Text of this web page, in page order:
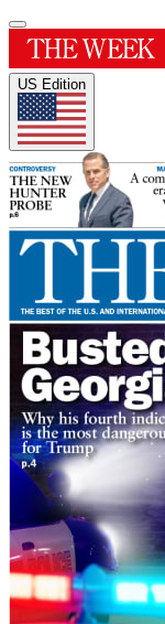
US Edition